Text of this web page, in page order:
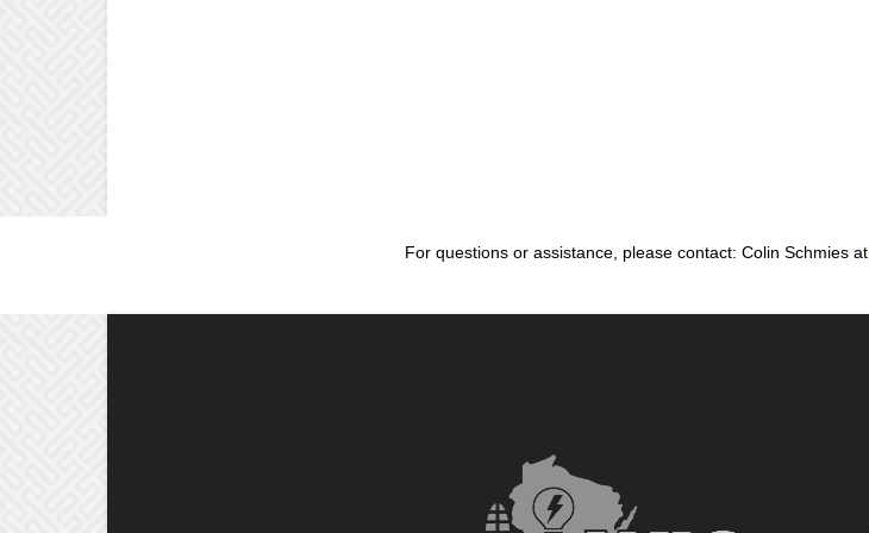
For questions or assistance, please contact: Colin Schmies at